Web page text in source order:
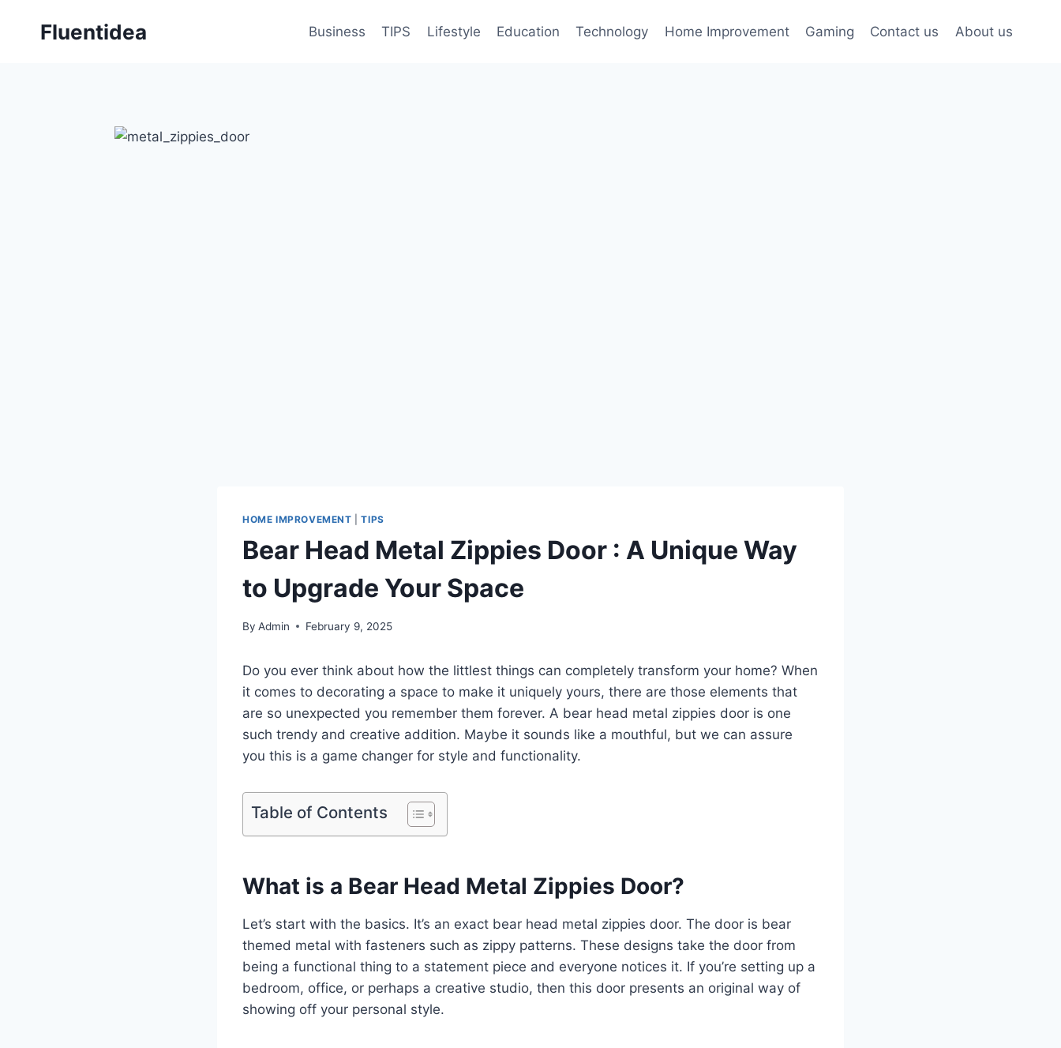
Fluentidea Business TIPS Lifestyle Education Technology Home Improvement Gaming Contact us About us
HOME IMPROVEMENT |TIPS
Bear Head Metal Zippies Door : A Unique Way
to Upgrade Your Space
By Admin February 9, 2025
Do you ever think about how the littlest things can completely transform your home? When
it comes to decorating a space to make it uniquely yours, there are those elements that
are so unexpected you remember them forever. A bear head metal zippies door is one
such trendy and creative addition. Maybe it sounds like a mouthful, but we can assure
you this is a game changer for style and functionality.
Table of Contents
What is a Bear Head Metal Zippies Door?
Let’s start with the basics. It’s an exact bear head metal zippies door. The door is bear
themed metal with fasteners such as zippy patterns. These designs take the door from
being a functional thing to a statement piece and everyone notices it. If you’re setting up a
bedroom, office, or perhaps a creative studio, then this door presents an original way of
showing off your personal style.